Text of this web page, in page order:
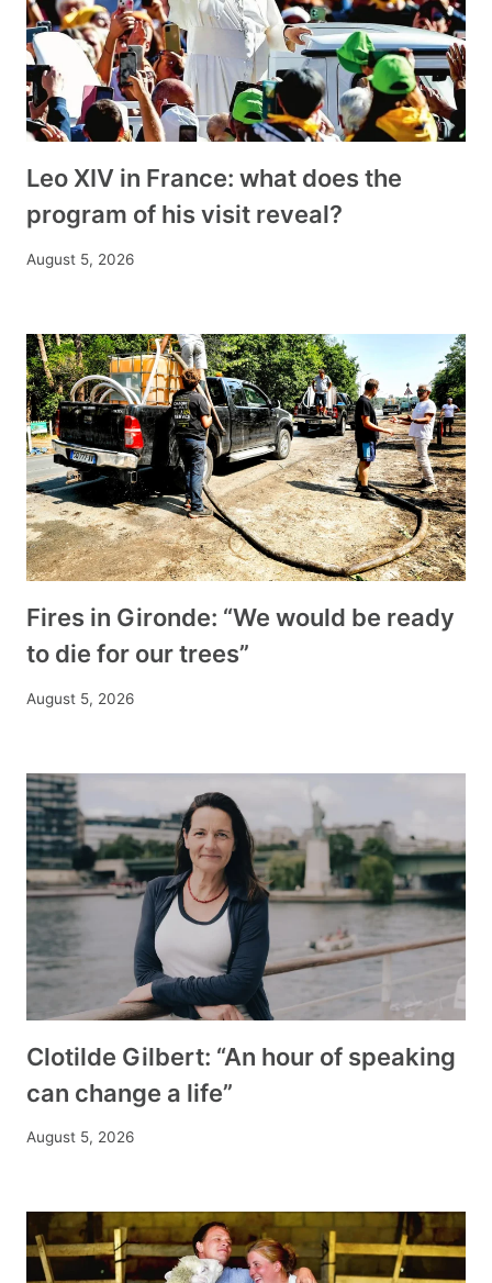
Leo XIV in France: what does the
program of his visit reveal?
August 5, 2026
Fires in Gironde: “We would be ready
to die for our trees”
August 5, 2026
Clotilde Gilbert: “An hour of speaking
can change a life”
August 5, 2026